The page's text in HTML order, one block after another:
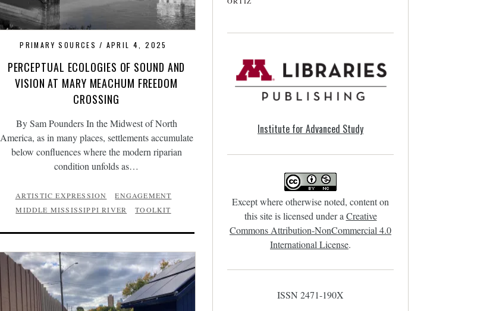
PRIMARY SOURCES APRIL 4, 2025
PERCEPTUAL ECOLOGIES OF SOUND AND
VISION AT MARY MEACHUM FREEDOM
CROSSING
By Sam Pounders In the Midwest of North
America, as in many places, settlements accumulate
below confluences where the modern riparian
condition unfolds as…
ARTISTIC EXPRESSION
ENGAGEMENT
MIDDLE MISSISSIPPI RIVER
TOOLKIT
Institute for Advanced Study
Except where otherwise noted, content on
this site is licensed under a Creative
Commons Attribution-NonCommercial 4.0
International License.
ISSN 2471-190X